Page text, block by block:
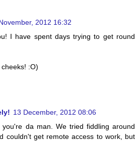
2012 16:32
I have spent days trying to get round
:O)
13 December, 2012 08:06
da man. We tried fiddling around
couldn't get remote access to work, but